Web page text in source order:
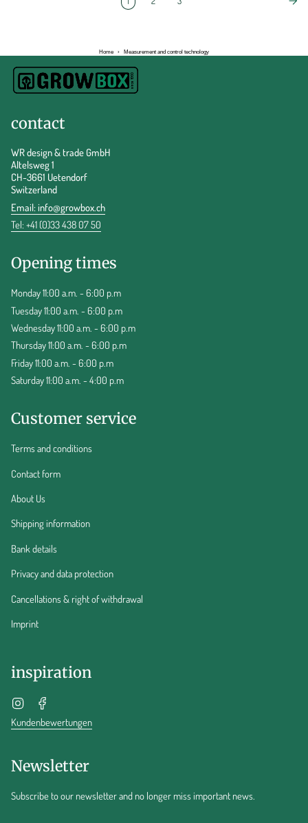
Home › Measurement and control technology
contact
WR design & trade GmbH
Altelsweg 1
CH-3661 Uetendorf
Switzerland
Email:info@growbox.ch
Tel: +41 (0)33 438 07 50
Opening times
Monday 11:00 a.m. - 6:00 p.m
Tuesday 11:00 a.m. - 6:00 p.m
Wednesday 11:00 a.m. - 6:00 p.m
Thursday 11:00 a.m. - 6:00 p.m
Friday 11:00 a.m. - 6:00 p.m
Saturday 11:00 a.m. - 4:00 p.m
Customer service
Terms and conditions
Contact form
About Us
Shipping information
Bank details
Privacy and data protection
Cancellations & right of withdrawal
Imprint
inspiration
Instagram
Kundenbewertungen
Newsletter
Subscribe to our newsletter and no longer miss important news.